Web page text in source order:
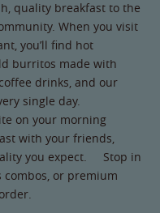
quality breakfast to the
When you visit
you’ll find hot
burritos made with
drinks, and our
single day.
on your morning
with your friends,
you expect. Stop in
or premium